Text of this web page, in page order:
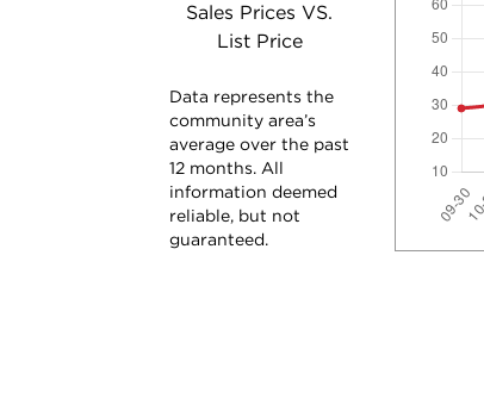
Sales Prices VS.
List Price
Data represents the
community area’s
average over the past
12 months. All
information deemed
reliable, but not
guaranteed.